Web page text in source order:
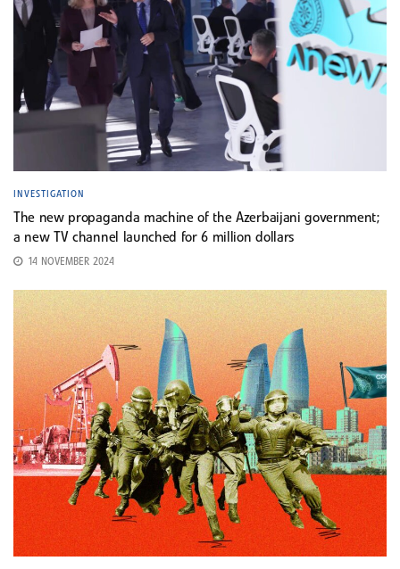
INVESTIGATION
The new propaganda machine of the Azerbaijani government;
a new TV channel launched for 6 million dollars
14 NOVEMBER 2024